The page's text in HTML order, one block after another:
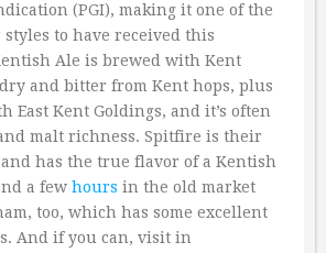
(PGI), making it one of the
styles to have received this
Ale is brewed with Kent
dry and bitter from Kent hops, plus
East Kent Goldings, and it’s often
malt richness. Spitfire is their
has the true flavor of a Kentish
a few hours in the old market
too, which has some excellent
And if you can, visit in